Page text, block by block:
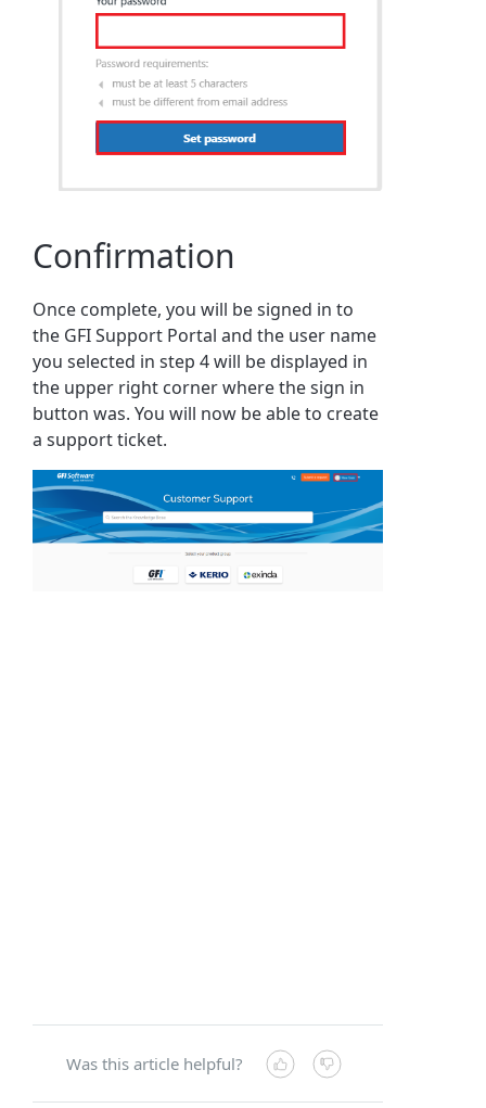
Confirmation
Once complete, you will be signed in to
the GFI Support Portal and the user name
you selected in step 4 will be displayed in
the upper right corner where the sign in
button was. You will now be able to create
a support ticket.
Was this article helpful?